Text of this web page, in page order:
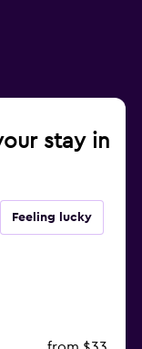
stay in
Feeling lucky